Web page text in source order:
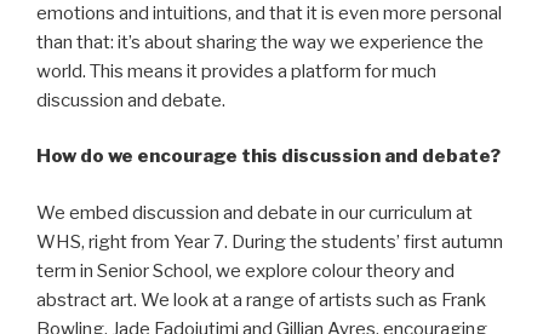
emotions and intuitions, and that it is even more personal
than that: it’s about sharing the way we experience the
world. This means it provides a platform for much
discussion and debate.
How do we encourage this discussion and debate?
We embed discussion and debate in our curriculum at
WHS, right from Year 7. During the students’ first autumn
term in Senior School, we explore colour theory and
abstract art. We look at a range of artists such as Frank
Bowling, Jade Fadojutimi and Gillian Ayres, encouraging